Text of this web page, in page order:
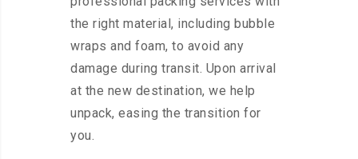
the right material, including bubble
wraps and foam, to avoid any
damage during transit. Upon arrival
at the new destination, we help
unpack, easing the transition for
you.